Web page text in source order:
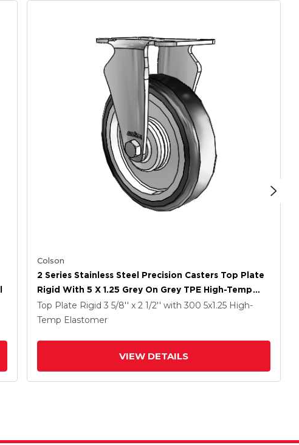
Colson
2 Series Stainless Steel Precision Casters Top Plate
Rigid With 5 X 1.25 Grey On Grey TPE High-Temp
Wheel
Top Plate Rigid 3 5/8'' x 2 1/2'' with 300 5x1.25 High-
Temp Elastomer
VIEW DETAILS